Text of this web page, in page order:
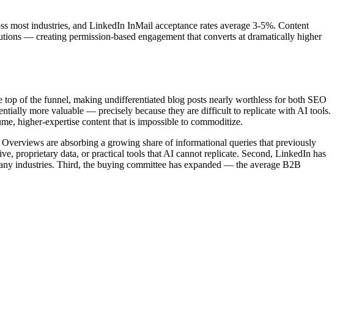
most industries, and LinkedIn InMail acceptance rates average 3-5%. Content
— creating permission-based engagement that converts at dramatically higher
of the funnel, making undifferentiated blog posts nearly worthless for both SEO
more valuable — precisely because they are difficult to replicate with AI tools.
higher-expertise content that is impossible to commoditize.
are absorbing a growing share of informational queries that previously
proprietary data, or practical tools that AI cannot replicate. Second, LinkedIn has
industries. Third, the buying committee has expanded — the average B2B